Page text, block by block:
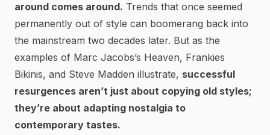
around comes around. Trends that once seemed
permanently out of style can boomerang back into
the mainstream two decades later. But as the
examples of Marc Jacobs’s Heaven, Frankies
Bikinis, and Steve Madden illustrate, successful
resurgences aren’t just about copying old styles;
they’re about adapting nostalgia to
contemporary tastes.